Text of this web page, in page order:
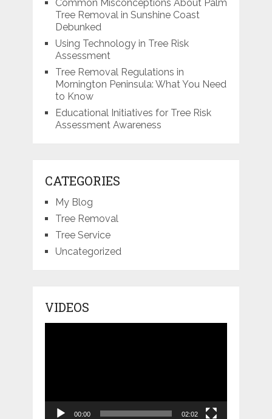
Common Misconceptions About Palm
Tree Removal in Sunshine Coast
Debunked
Using Technology in Tree Risk
Assessment
Tree Removal Regulations in
Mornington Peninsula: What You Need
to Know
Educational Initiatives for Tree Risk
Assessment Awareness
CATEGORIES
My Blog
Tree Removal
Tree Service
Uncategorized
VIDEOS
00:00 02:02